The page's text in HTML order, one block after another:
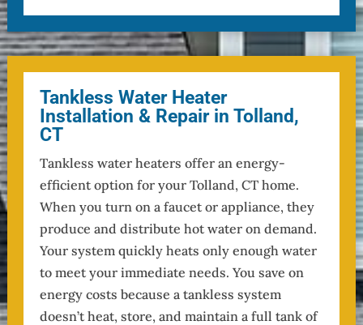
Tankless Water Heater
Installation & Repair in Tolland,
CT
Tankless water heaters offer an energy-
efficient option for your Tolland, CT home.
When you turn on a faucet or appliance, they
produce and distribute hot water on demand.
Your system quickly heats only enough water
to meet your immediate needs. You save on
energy costs because a tankless system
doesn’t heat, store, and maintain a full tank of